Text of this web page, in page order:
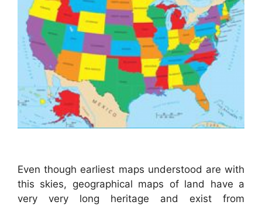
Even though earliest maps understood are with
this skies, geographical maps of land have a
very very long heritage and exist from